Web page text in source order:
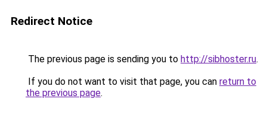
Redirect Notice
The previous page is sending you to http://sibhoster.ru.
If you do not want to visit that page, you can return to
the previous page.